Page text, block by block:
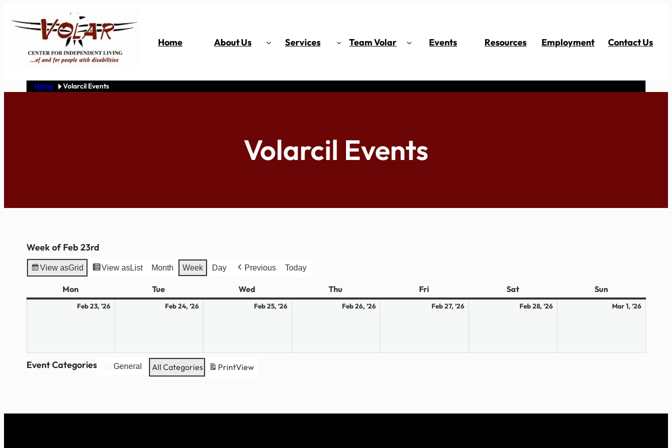
Home About Us Services Team Volar Events Resources Employment Contact Us
Home Volarcil Events
Volarcil Events
Week of Feb 23rd
View asGrid View asList Month Week Day Previous Today
MonMonday Tue Wed Thu Fri SatSaturday SunSunday
Feb 23, ’26February
Feb 24, ’26February
Feb 25, ’26February
Feb 26, ’26February
Feb 27, ’26February
Feb 28, ’26February
Mar 1, ’26March
Event Categories General All Categories PrintView